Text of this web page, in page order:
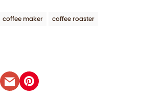
coffee maker coffee roaster